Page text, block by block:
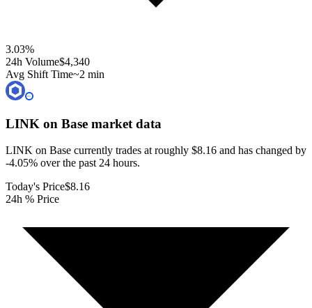
3.03%
24h Volume$4,340
Avg Shift Time~2 min
LINK on Base market data
LINK on Base currently trades at roughly $8.16 and has changed by
-4.05% over the past 24 hours.
Today's Price$8.16
24h % Price